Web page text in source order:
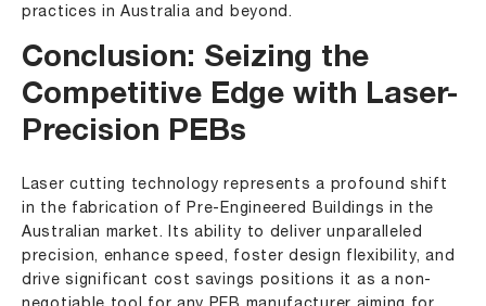
practices in Australia and beyond.
Conclusion: Seizing the
Competitive Edge with Laser-
Precision PEBs
Laser cutting technology represents a profound shift
in the fabrication of Pre-Engineered Buildings in the
Australian market. Its ability to deliver unparalleled
precision, enhance speed, foster design flexibility, and
drive significant cost savings positions it as a non-